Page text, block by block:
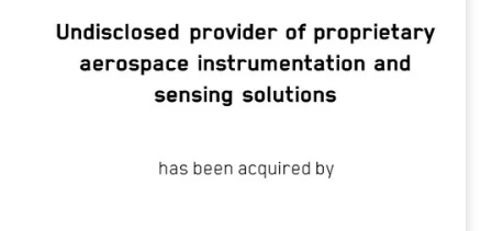
Provider of Proprietary Aerospace
Instrumentation and Sensing Solutions